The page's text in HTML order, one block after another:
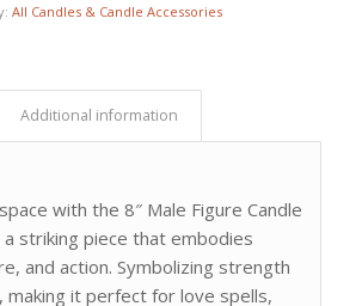
All Candles & Candle Accessories
Additional information
with the 8″ Male Figure Candle
striking piece that embodies
and action. Symbolizing strength
making it perfect for love spells,